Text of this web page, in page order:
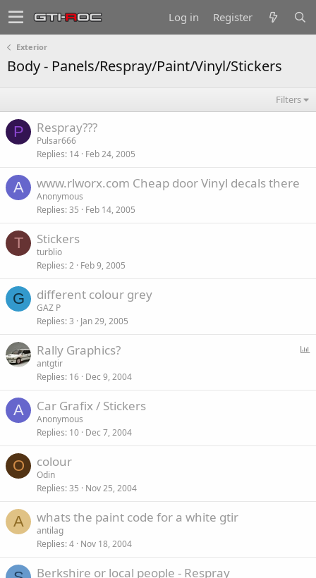
Log in Register
Exterior
Body - Panels/Respray/Paint/Vinyl/Stickers
Filters
P Respray???
Pulsar666
Replies 14 Feb 24, 2005
A www.rlworx.com Cheap door Vinyl decals there
Anonymous
Replies 35 Feb 14, 2005
T Stickers
turblio
Replies 2 Feb 9, 2005
G different colour grey
GAZ P
Replies 3 Jan 29, 2005
Rally Graphics?
antgtir
Replies 16 Dec 9, 2004
A Car Grafix / Stickers
Anonymous
Replies 10 Dec 7, 2004
O colour
Odin
Replies 35 Nov 25, 2004
A whats the paint code for a white gtir
antilag
Replies 4 Nov 18, 2004
Berkshire or local people - Respray